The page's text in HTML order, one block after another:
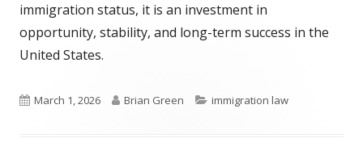
immigration status, it is an investment in
opportunity, stability, and long-term success in the
United States.
Published
March 1, 2026 Author
Brian Green Categories
immigration law